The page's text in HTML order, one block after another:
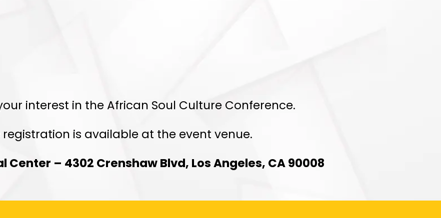
interest in the African Soul Culture Conference.
is available at the event venue.
Center – 4302 Crenshaw Blvd, Los Angeles, CA 90008